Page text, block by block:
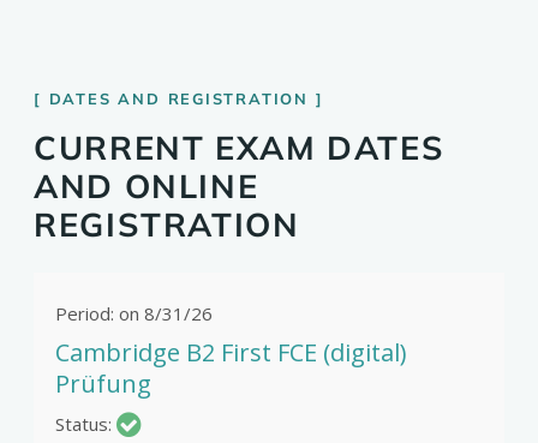
DATES AND REGISTRATION
CURRENT EXAM DATES
AND ONLINE
REGISTRATION